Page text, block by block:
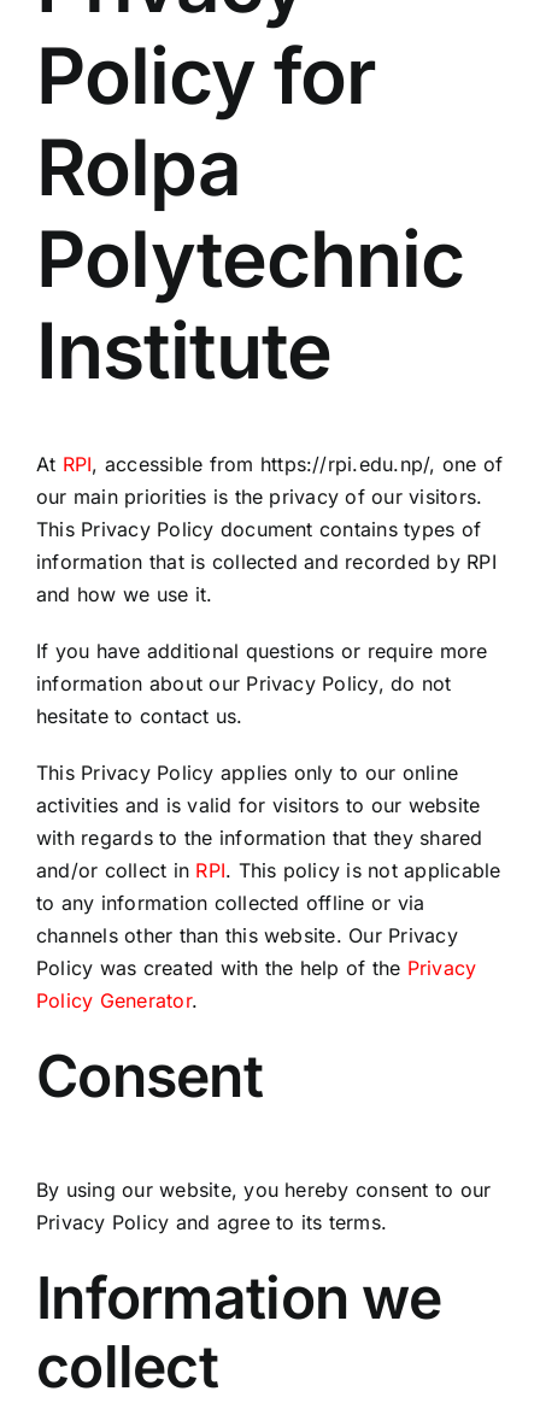
Policy for
Rolpa
Polytechnic
Institute
At RPI, accessible from https://rpi.edu.np/, one of
our main priorities is the privacy of our visitors.
This Privacy Policy document contains types of
information that is collected and recorded by RPI
and how we use it.
If you have additional questions or require more
information about our Privacy Policy, do not
hesitate to contact us.
This Privacy Policy applies only to our online
activities and is valid for visitors to our website
with regards to the information that they shared
and/or collect in RPI. This policy is not applicable
to any information collected offline or via
channels other than this website. Our Privacy
Policy was created with the help of the Privacy
Policy Generator.
Consent
By using our website, you hereby consent to our
Privacy Policy and agree to its terms.
Information we
collect